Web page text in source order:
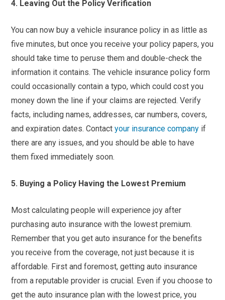
4. Leaving Out the Policy Verification
You can now buy a vehicle insurance policy in as little as
five minutes, but once you receive your policy papers, you
should take time to peruse them and double-check the
information it contains. The vehicle insurance policy form
could occasionally contain a typo, which could cost you
money down the line if your claims are rejected. Verify
facts, including names, addresses, car numbers, covers,
and expiration dates. Contactyour insurance company if
there are any issues, and you should be able to have
them fixed immediately soon.
5. Buying a Policy Having the Lowest Premium
Most calculating people will experience joy after
purchasing auto insurance with the lowest premium.
Remember that you get auto insurance for the benefits
you receive from the coverage, not just because it is
affordable. First and foremost, getting auto insurance
from a reputable provider is crucial. Even if you choose to
get the auto insurance plan with the lowest price, you